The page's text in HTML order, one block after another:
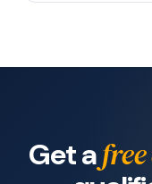
Get a